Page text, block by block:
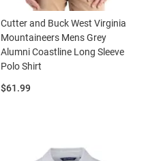
Cutter and Buck West Virginia
Mountaineers Mens Grey
Alumni Coastline Long Sleeve
Polo Shirt
Price:
$61.99